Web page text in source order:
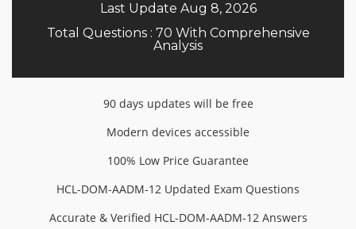
Last Update Aug 8, 2026
Total Questions : 70 With Comprehensive
Analysis
90 days updates will be free
Modern devices accessible
100% Low Price Guarantee
HCL-DOM-AADM-12 Updated Exam Questions
Accurate & Verified HCL-DOM-AADM-12 Answers